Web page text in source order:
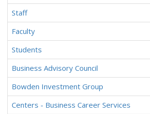
Staff
Faculty
Students
Business Advisory Council
Bowden Investment Group
Centers - Business Career Services